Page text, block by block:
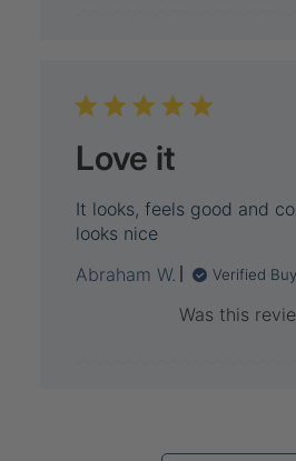
Love it
It looks, feels good and
looks nice
Abraham W.
Verified
Was this